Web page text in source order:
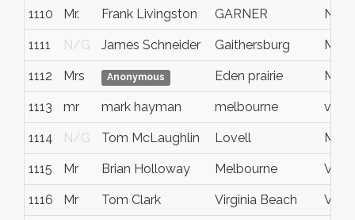
1110 Mr. Frank Livingston GARNER NC
1111 N/G James Schneider Gaithersburg MD
1112 Mrs Anonymous Eden prairie
1113 mr mark hayman melbourne
1114 N/G Tom McLaughlin Lovell
1115 Mr Brian Holloway Melbourne VIC
1116 Mr Tom Clark Virginia Beach